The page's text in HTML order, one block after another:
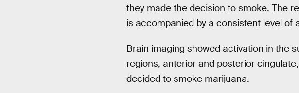
they made the decision to smoke. The
is accompanied by a consistent level of
Brain imaging showed activation in the
regions, anterior and posterior
decided to smoke marijuana.